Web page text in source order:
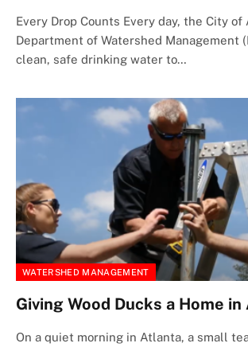
Every Drop Counts Every day, the City of
Department of Watershed Management
clean, safe drinking water to…
WATERSHED MANAGEMENT
Giving Wood Ducks a Home
On a quiet morning in Atlanta, a small